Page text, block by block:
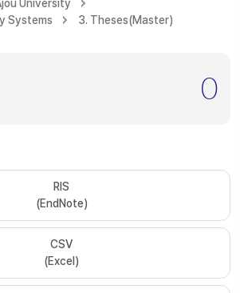
University
Systems
3. Theses(Master)
0
RIS
(EndNote)
CSV
(Excel)